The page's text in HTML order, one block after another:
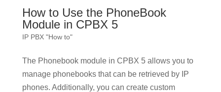
How to Use the PhoneBook
Module in CPBX 5
IP PBX "How to"
The Phonebook module in CPBX 5 allows you to
manage phonebooks that can be retrieved by IP
phones. Additionally, you can create custom